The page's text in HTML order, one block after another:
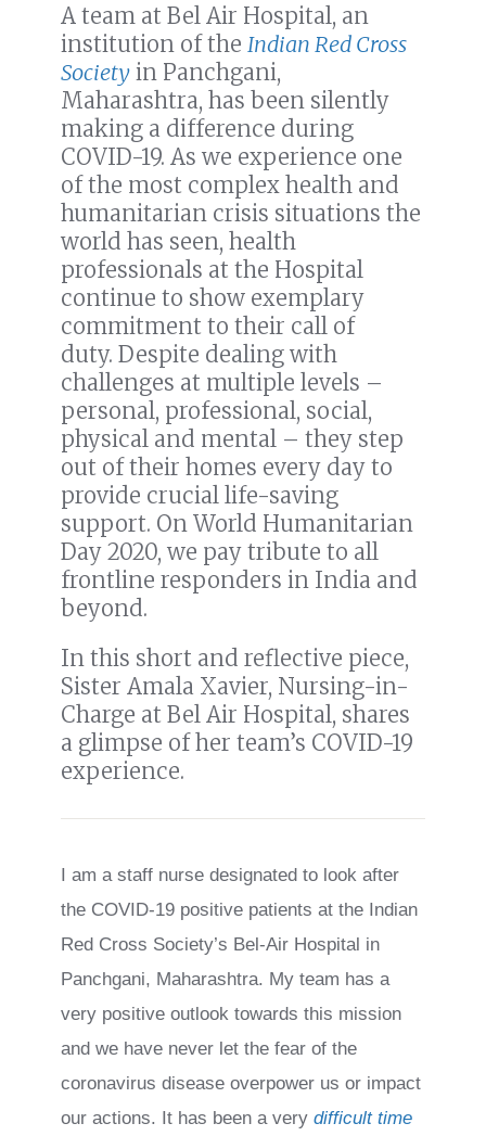
A team at Bel Air Hospital, an
institution of the Indian Red Cross
Society in Panchgani,
Maharashtra, has been silently
making a difference during
COVID-19. As we experience one
of the most complex health and
humanitarian crisis situations the
world has seen, health
professionals at the Hospital
continue to show exemplary
commitment to their call of
duty. Despite dealing with
challenges at multiple levels –
personal, professional, social,
physical and mental – they step
out of their homes every day to
provide crucial life-saving
support. On World Humanitarian
Day 2020, we pay tribute to all
frontline responders in India and
beyond.
In this short and reflective piece,
Sister Amala Xavier, Nursing-in-
Charge at Bel Air Hospital, shares
a glimpse of her team’s COVID-19
experience.
I am a staff nurse designated to look after
the COVID-19 positive patients at the Indian
Red Cross Society’s Bel-Air Hospital in
Panchgani, Maharashtra. My team has a
very positive outlook towards this mission
and we have never let the fear of the
coronavirus disease overpower us or impact
our actions. It has been a very difficult time